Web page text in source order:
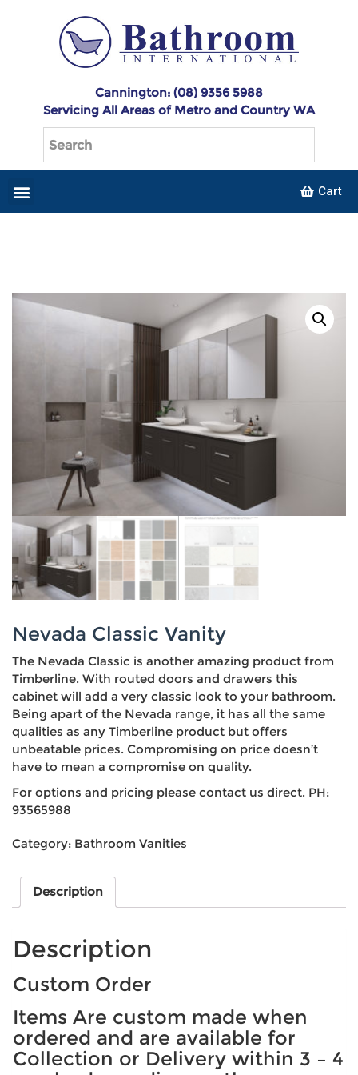
Cannington: (08) 9356 5988
Servicing All Areas of Metro and Country WA
Cart
Nevada Classic Vanity
The Nevada Classic is another amazing product from
Timberline. With routed doors and drawers this
cabinet will add a very classic look to your bathroom.
Being apart of the Nevada range, it has all the same
qualities as any Timberline product but offers
unbeatable prices. Compromising on price doesn’t
have to mean a compromise on quality.
For options and pricing please contact us direct. PH:
93565988
Category: Bathroom Vanities
Description
Description
Custom Order
Items Are custom made when
ordered and are available for
Collection or Delivery within 3 – 4